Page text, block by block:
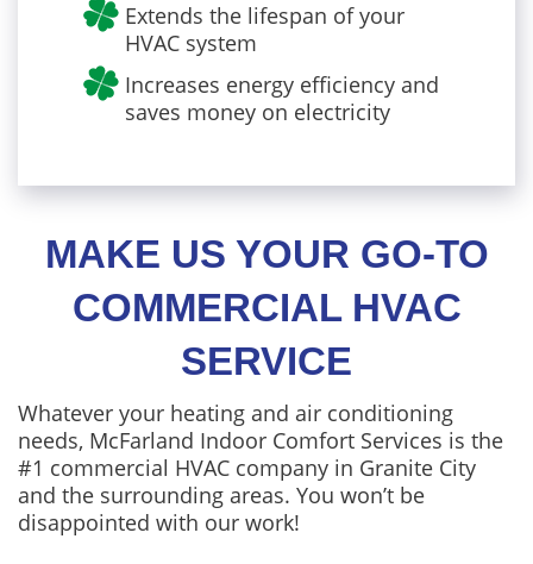
Extends the lifespan of your
HVAC system
Increases energy efficiency and
saves money on electricity
MAKE US YOUR GO-TO
COMMERCIAL HVAC
SERVICE
Whatever your heating and air conditioning
needs, McFarland Indoor Comfort Services is the
#1 commercial HVAC company in Granite City
and the surrounding areas. You won’t be
disappointed with our work!